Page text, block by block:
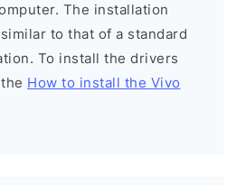
The installation
to that of a standard
To install the drivers
How to install the Vivo